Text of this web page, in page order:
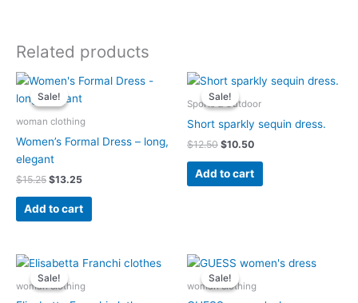
Related products
Sale!
Sale!
woman clothing
Women’s Formal Dress – long,
elegant
$15.25
Original
price
was:
$15.25.
$13.25
Current
is:
Add to cart
Sale!
Sale!
Sports & Outdoor
Short sparkly sequin dress.
$12.50
Original
price
was:
$10.50
Current
price
is:
Add to cart
Sale!
Sale!
woman clothing
Original
price
was:
Current
price
is:
Sale!
Sale!
woman clothing
Original
price
was:
Current
price
is: